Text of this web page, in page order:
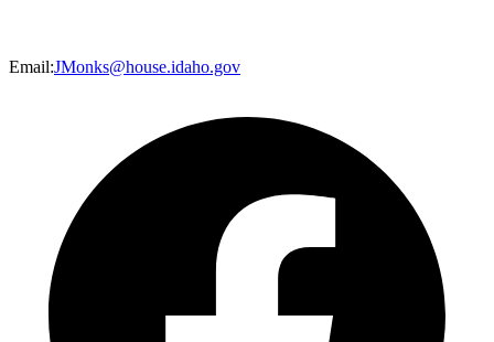
Email:JMonks@house.idaho.gov